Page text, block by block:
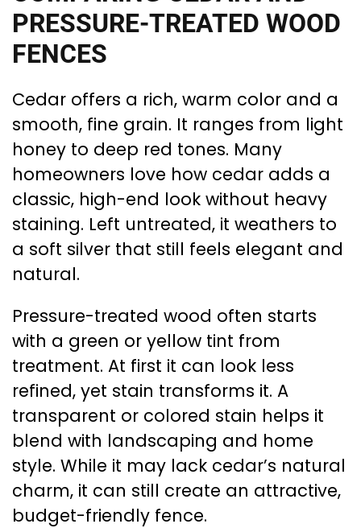
PRESSURE-TREATED WOOD
FENCES
Cedar offers a rich, warm color and a
smooth, fine grain. It ranges from light
honey to deep red tones. Many
homeowners love how cedar adds a
classic, high-end look without heavy
staining. Left untreated, it weathers to
a soft silver that still feels elegant and
natural.
Pressure-treated wood often starts
with a green or yellow tint from
treatment. At first it can look less
refined, yet stain transforms it. A
transparent or colored stain helps it
blend with landscaping and home
style. While it may lack cedar’s natural
charm, it can still create an attractive,
budget-friendly fence.